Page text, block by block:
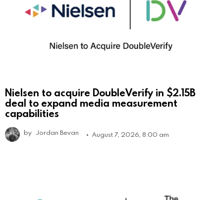
Nielsen to acquire DoubleVerify in $2.15B
deal to expand media measurement
capabilities
by Jordan Bevan August 7, 2026, 8:00 am